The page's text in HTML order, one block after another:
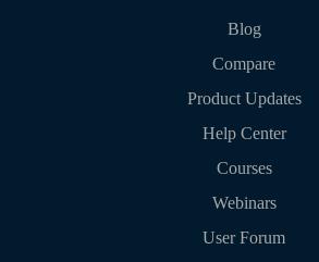
Blog
Compare
Product Updates
Help Center
Courses
Webinars
User Forum